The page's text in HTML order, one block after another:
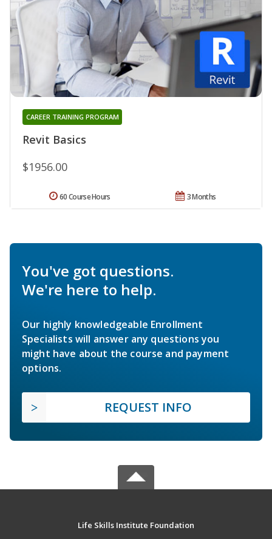
Revit Basics
CAREER TRAINING PROGRAM
$1956.00
3 Months
60 Course Hours
You've got questions.
We're here to help.
Our highly knowledgeable Enrollment
Specialists will answer any questions you
might have about the course and payment
options.
REQUEST INFO
Life Skills Institute Foundation